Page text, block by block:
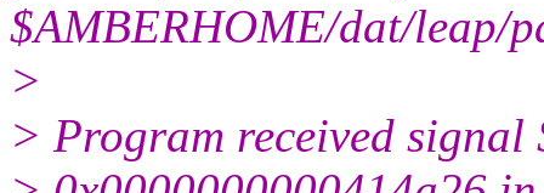
$AMBERHOME/dat/leap/
>
> Program received signal